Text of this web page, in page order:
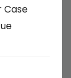
Case